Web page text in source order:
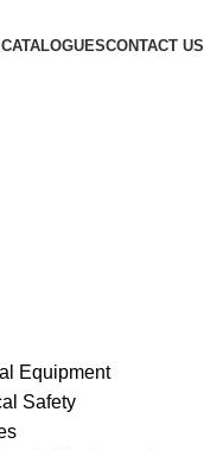
CONTACT US
Equipment
Safety